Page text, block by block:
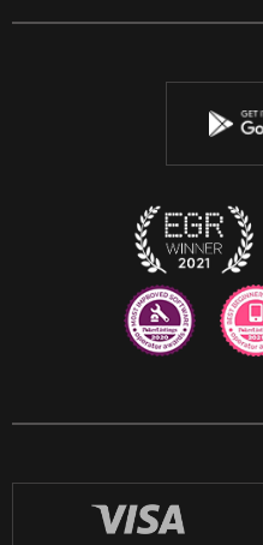
Facebook